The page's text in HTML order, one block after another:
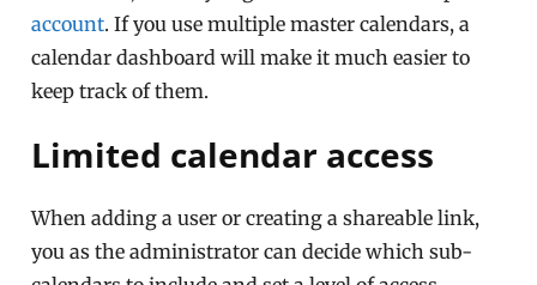
account. If you use multiple master calendars, a
calendar dashboard will make it much easier to
keep track of them.
Limited calendar access
When adding a user or creating a shareable link,
you as the administrator can decide which sub-